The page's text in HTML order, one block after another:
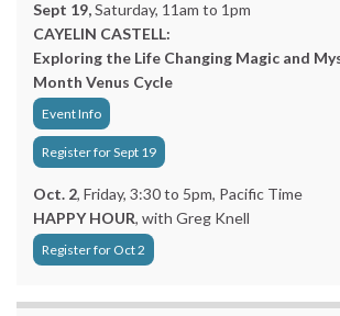
Sept 19,Saturday, 11am to 1pm
CAYELIN CASTELL:
Exploring the Life Changing Magic and
Month Venus Cycle
Event Info
Register for Sept 19
Oct. 2, Friday, 3:30 to 5pm, Pacific Time
HAPPY HOUR, with Greg Knell
Register for Oct 2